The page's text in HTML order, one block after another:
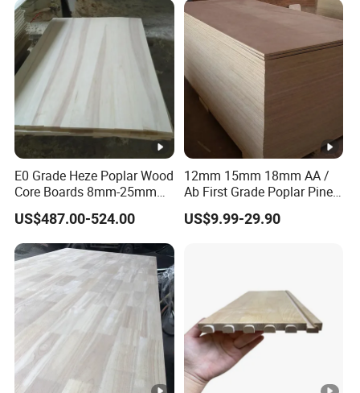
E0 Grade Heze Poplar Wood
Core Boards 8mm-25mm
Custom Cut to Size Smooth
Sheets for Southeast Asian
Laser Cutting/Crafts
US$487.00-524.00
12mm 15mm 18mm AA /
Ab First Grade Poplar Pine
Birch Paulownia Finger
Joint Plywood Board
US$9.99-29.90